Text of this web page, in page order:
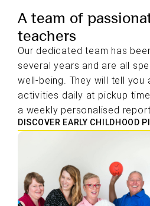
A team of
teachers
Our dedicated team has
several years and are all
well-being. They will tell you
activities daily at pickup
a weekly personalised
DISCOVER EARLY CHILDHOOD